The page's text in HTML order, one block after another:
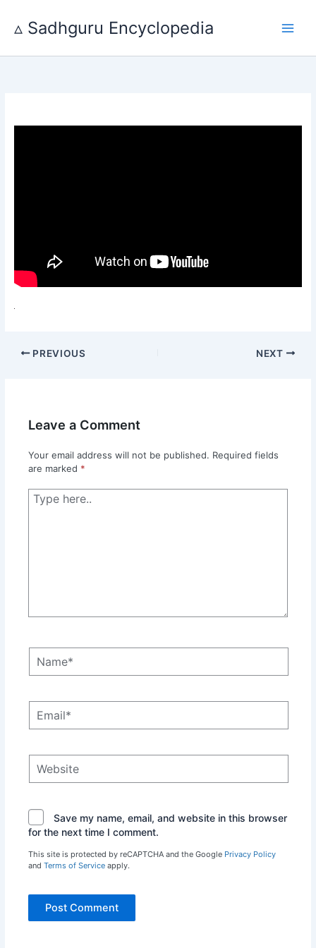
content
▵ Sadhguru Encyclopedia
PREVIOUS NEXT
Leave a Comment
Your email address will not be published. Required fields
are marked *
Type
here..
Save my name, email, and website in this browser
for the next time I comment.
This site is protected by reCAPTCHA and the Google Privacy Policy
and Terms of Serviceapply.